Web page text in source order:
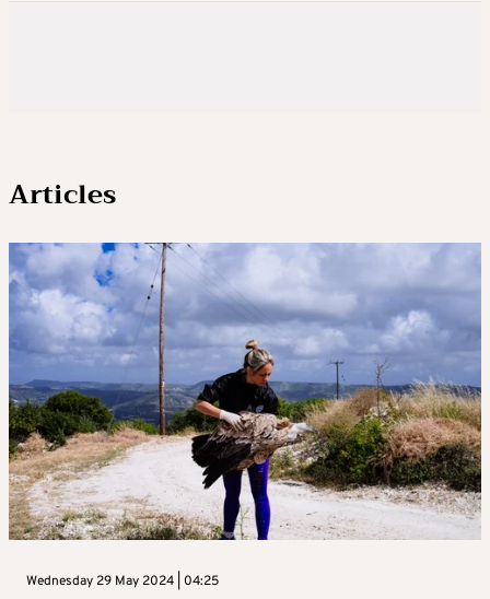
Articles
Wednesday 29 May 2024 | 04:25